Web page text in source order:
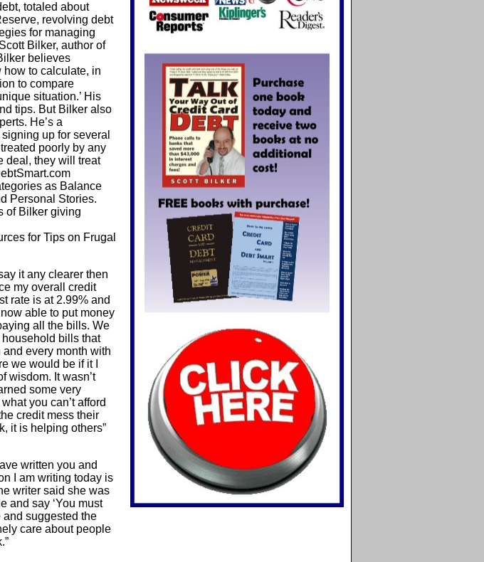
totaled about
revolving debt
for managing
Bilker, author of
believes
how to calculate, in
to compare
situation.’ His
tips. But Bilker also
He’s a
up for several
poorly by any
deal, they will treat
as Balance
Personal Stories.
of Bilker giving
for Tips on Frugal
it any clearer then
my overall credit
rate is at 2.99% and
able to put money
all the bills. We
bills that
every month with
we would be if it I
wisdom. It wasn’t
some very
you can’t afford
credit mess their
it is helping others”
written you and
I am writing today is
writer said she was
and say ‘You must
and suggested the
care about people